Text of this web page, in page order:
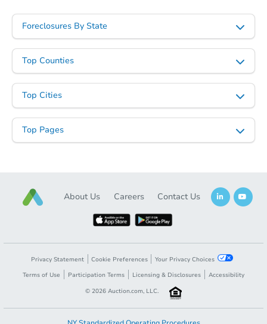
Foreclosures By State
Top Counties
Top Cities
Top Pages
About Us Careers Contact Us
Privacy Statement Cookie Preferences
Your Privacy Choices
Terms of Use
Participation Terms Licensing & Disclosures
Accessibility
© 2026 Auction.com, LLC.